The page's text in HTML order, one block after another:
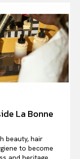
La Bonne
beauty, hair
to become